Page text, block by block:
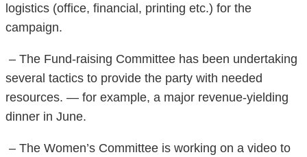
logistics (office, financial, printing etc.) for the
campaign.
– The Fund-raising Committee has been undertaking
several tactics to provide the party with needed
resources. — for example, a major revenue-yielding
dinner in June.
– The Women’s Committee is working on a video to